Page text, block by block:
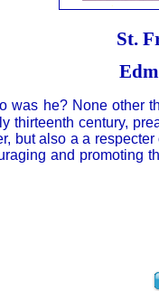
St.
was he? None other
thirteenth century,
but also a a
and promoting